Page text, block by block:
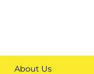
About Us